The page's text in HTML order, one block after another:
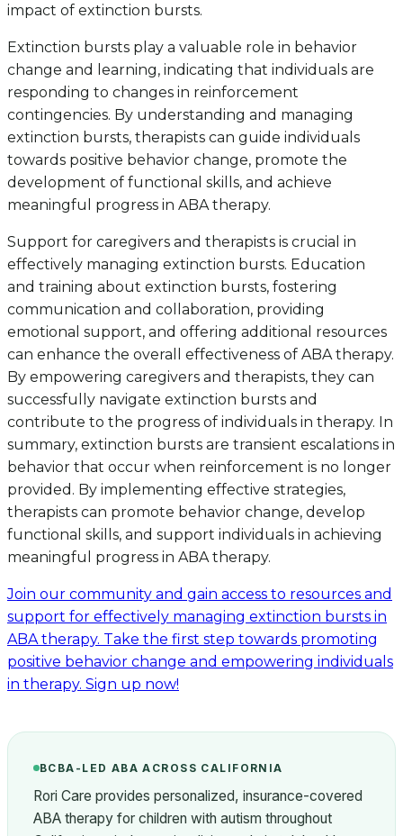
impact of extinction bursts.
Extinction bursts play a valuable role in behavior
change and learning, indicating that individuals are
responding to changes in reinforcement
contingencies. By understanding and managing
extinction bursts, therapists can guide individuals
towards positive behavior change, promote the
development of functional skills, and achieve
meaningful progress in ABA therapy.
Support for caregivers and therapists is crucial in
effectively managing extinction bursts. Education
and training about extinction bursts, fostering
communication and collaboration, providing
emotional support, and offering additional resources
can enhance the overall effectiveness of ABA therapy.
By empowering caregivers and therapists, they can
successfully navigate extinction bursts and
contribute to the progress of individuals in therapy. In
summary, extinction bursts are transient escalations in
behavior that occur when reinforcement is no longer
provided. By implementing effective strategies,
therapists can promote behavior change, develop
functional skills, and support individuals in achieving
meaningful progress in ABA therapy.
Join our community and gain access to resources and
support for effectively managing extinction bursts in
ABA therapy. Take the first step towards promoting
positive behavior change and empowering individuals
in therapy. Sign up now!
BCBA-LED ABA ACROSS CALIFORNIA
Rori Care provides personalized, insurance-covered
ABA therapy for children with autism throughout